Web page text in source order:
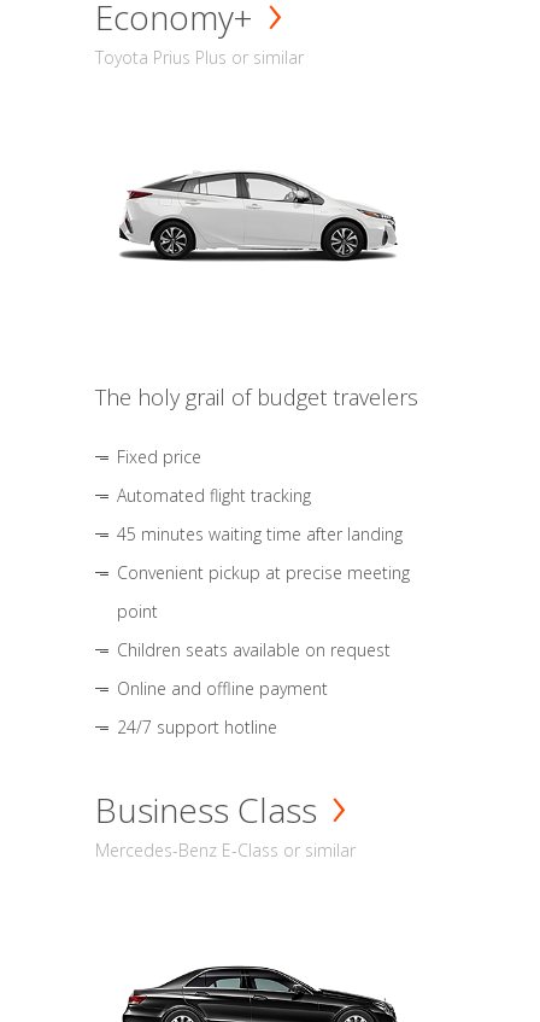
Economy+
Toyota Prius Plus or similar
The holy grail of budget travelers
Fixed price
Automated flight tracking
45 minutes waiting time after landing
Convenient pickup at precise meeting
point
Children seats available on request
Online and offline payment
24/7 support hotline
Business Class
Mercedes-Benz E-Class or similar